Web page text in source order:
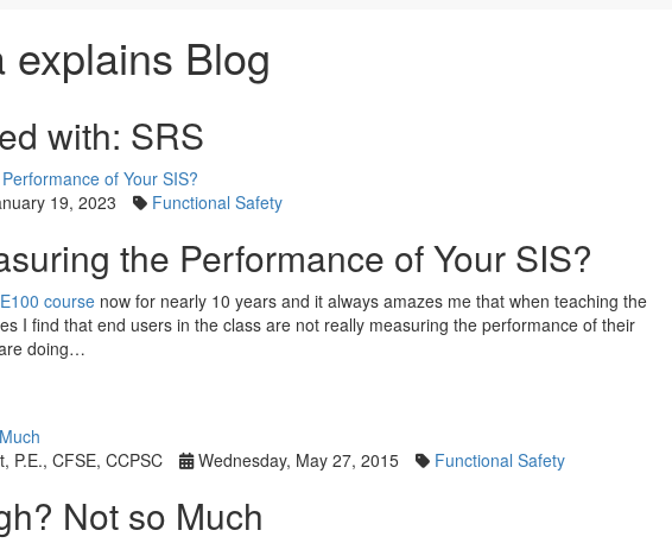
explains Blog
with: SRS
19, 2023 Functional Safety
the Performance of Your SIS?
course now for nearly 10 years and it always amazes me that when teaching the
I find that end users in the class are not really measuring the performance of their
doing…
P.E., CFSE, CCPSC Wednesday, May 27, 2015 Functional Safety
Not so Much